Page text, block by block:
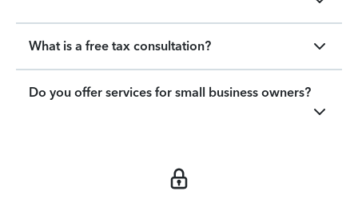
What is a free tax consultation?
Do you offer services for small business owners?